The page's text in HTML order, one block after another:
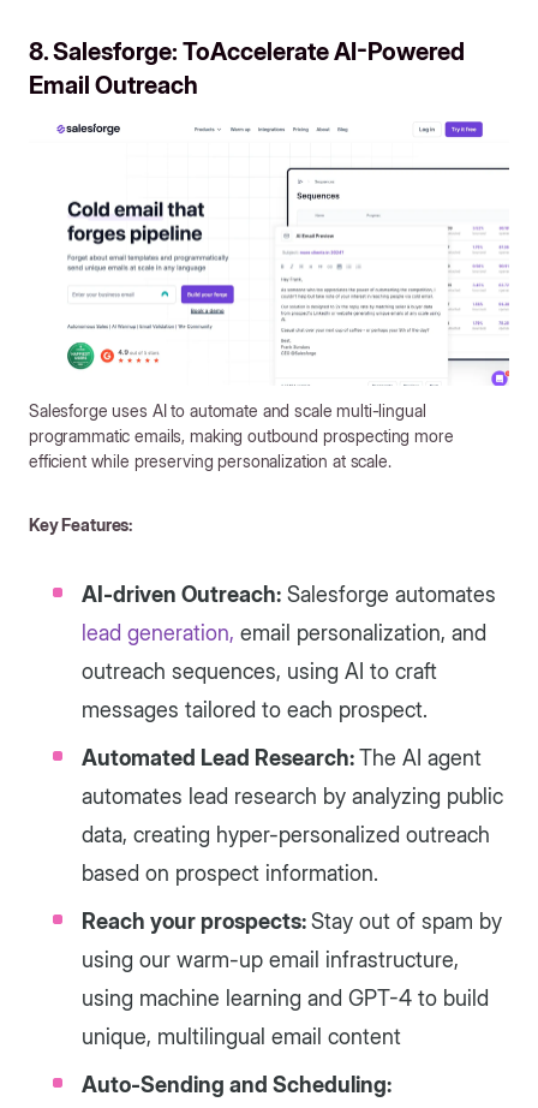
8. Salesforge: ToAccelerate AI-Powered
Email Outreach
Salesforge uses AI to automate and scale multi-lingual
programmatic emails, making outbound prospecting more
efficient while preserving personalization at scale.
Key Features:
AI-driven Outreach: Salesforge automates
lead generation, email personalization, and
outreach sequences, using AI to craft
messages tailored to each prospect.
Automated Lead Research:The AI agent
automates lead research by analyzing public
data, creating hyper-personalized outreach
based on prospect information.
Reach your prospects:Stay out of spam by
using our warm-up email infrastructure,
using machine learning and GPT-4 to build
unique, multilingual email content
Auto-Sending and Scheduling: